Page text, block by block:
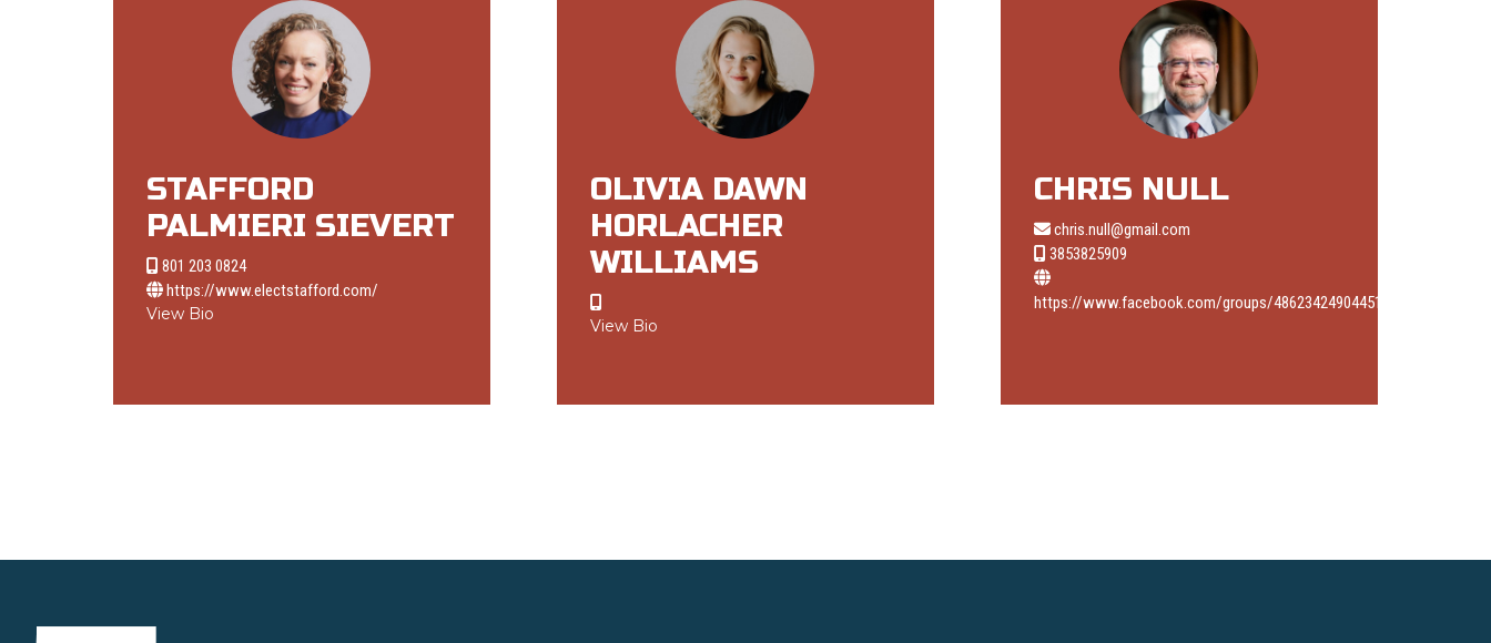
STAFFORD
PALMIERI SIEVERT
801 203 0824
https://www.electstafford.com/
View Bio
OLIVIA DAWN
HORLACHER
WILLIAMS
View Bio
CHRIS NULL
chris.null@gmail.com
3853825909
https://www.facebook.com/groups/486234249044514/